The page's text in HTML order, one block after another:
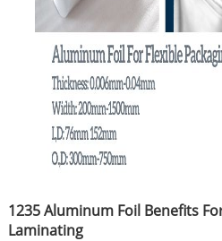
1235 Aluminum Foil Benefits
Laminating